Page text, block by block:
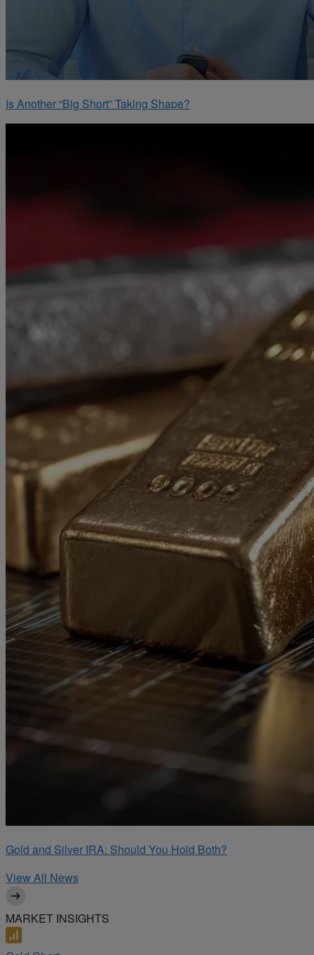
Is Another “Big Short” Taking Shape?
Gold and Silver IRA: Should You Hold Both?
View All News
MARKET INSIGHTS